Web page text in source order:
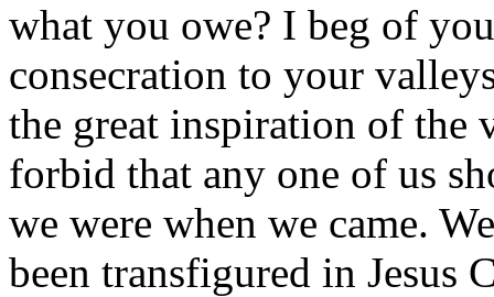
what you owe? I beg of
consecration to your
the great inspiration of the
forbid that any one of us
we were when we came.
been transfigured in